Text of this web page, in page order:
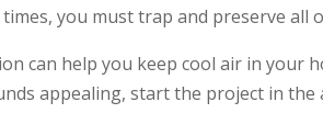
you must trap and preserve all
can help you keep cool air in your
appealing, start the project in